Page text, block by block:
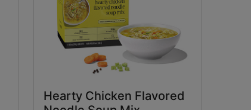
Hearty Chicken Flavored